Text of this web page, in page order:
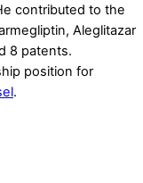
contributed to the
Aleglitazar
8 patents.
position for
.